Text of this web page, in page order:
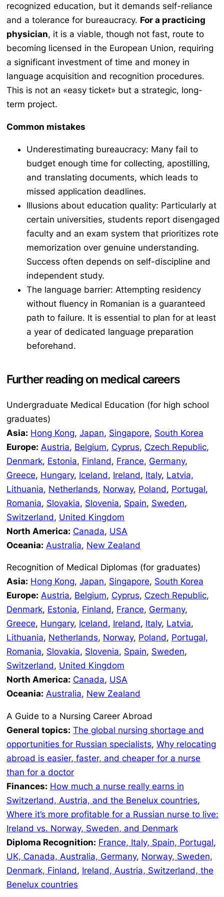
recognized education, but it demands self-reliance
and a tolerance for bureaucracy. For a practicing
physician, it is a viable, though not fast, route to
becoming licensed in the European Union, requiring
a significant investment of time and money in
language acquisition and recognition procedures.
This is not an «easy ticket» but a strategic, long-
term project.
Common mistakes
Underestimating bureaucracy: Many fail to
budget enough time for collecting, apostilling,
and translating documents, which leads to
missed application deadlines.
Illusions about education quality: Particularly at
certain universities, students report disengaged
faculty and an exam system that prioritizes rote
memorization over genuine understanding.
Success often depends on self-discipline and
independent study.
The language barrier: Attempting residency
without fluency in Romanian is a guaranteed
path to failure. It is essential to plan for at least
a year of dedicated language preparation
beforehand.
Further reading on medical careers
Undergraduate Medical Education (for high school
graduates)
Asia: Hong Kong, Japan, Singapore, South Korea
Europe: Austria, Belgium, Cyprus, Czech Republic,
Denmark, Estonia, Finland, France, Germany,
Greece, Hungary, Iceland, Ireland, Italy, Latvia,
Lithuania, Netherlands, Norway, Poland, Portugal,
Romania, Slovakia, Slovenia, Spain, Sweden,
Switzerland, United Kingdom
North America: Canada, USA
Oceania: Australia, New Zealand
Recognition of Medical Diplomas (for graduates)
Asia: Hong Kong, Japan, Singapore, South Korea
Europe: Austria, Belgium, Cyprus, Czech Republic,
Denmark, Estonia, Finland, France, Germany,
Greece, Hungary, Iceland, Ireland, Italy, Latvia,
Lithuania, Netherlands, Norway, Poland, Portugal,
Romania, Slovakia, Slovenia, Spain, Sweden,
Switzerland, United Kingdom
North America: Canada, USA
Oceania: Australia, New Zealand
A Guide to a Nursing Career Abroad
General topics: The global nursing shortage and
opportunities for Russian specialists, Why relocating
abroad is easier, faster, and cheaper for a nurse
than for a doctor
Finances: How much a nurse really earns in
Switzerland, Austria, and the Benelux countries,
Where it’s more profitable for a Russian nurse to live:
Ireland vs. Norway, Sweden, and Denmark
Diploma Recognition: France, Italy, Spain, Portugal,
UK, Canada, Australia, Germany, Norway, Sweden,
Denmark, Finland, Ireland, Austria, Switzerland, the
Benelux countries